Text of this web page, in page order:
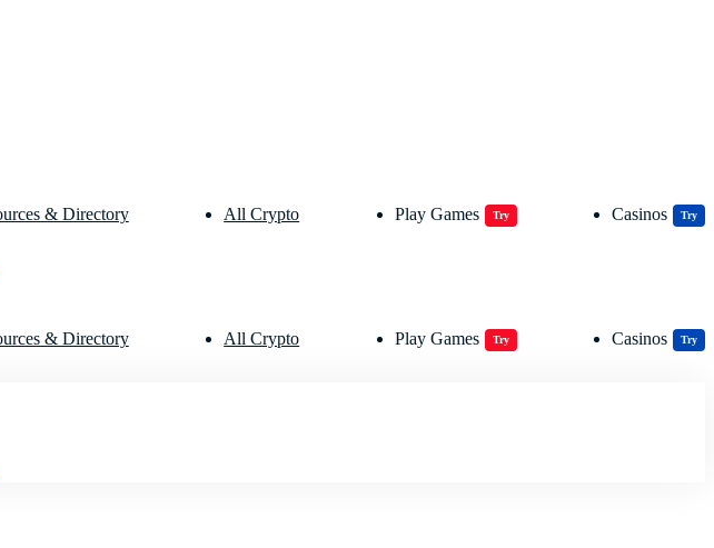
& Directory All Crypto Play Games Try Casinos Try
& Directory All Crypto Play Games Try Casinos Try